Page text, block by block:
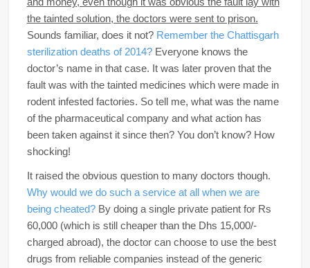
the tainted solution, the doctors were sent to prison.
Sounds familiar, does it not? Remember the Chattisgarh
sterilization deaths of 2014? Everyone knows the
doctor’s name in that case. It was later proven that the
fault was with the tainted medicines which were made in
rodent infested factories. So tell me, what was the name
of the pharmaceutical company and what action has
been taken against it since then? You don’t know? How
shocking!
It raised the obvious question to many doctors though.
Why would we do such a service at all when we are
being cheated?By doing a single private patient for Rs
60,000 (which is still cheaper than the Dhs 15,000/-
charged abroad), the doctor can choose to use the best
drugs from reliable companies instead of the generic